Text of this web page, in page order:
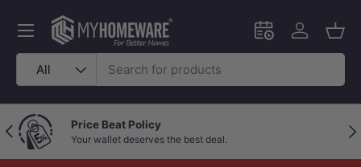
Skip to content
Search
Product type
All
Schedule an in-
Log in
Menu
Previous Outstanding Google Reviews
Because great service speaks for itself!